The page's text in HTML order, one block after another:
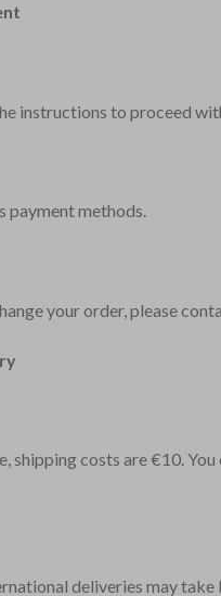
instructions to proceed
payment methods.
your order, please
costs are €10.
deliveries may take